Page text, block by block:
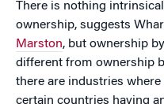
There is nothing
ownership, suggests
Marston, but ownership
different from ownership
there are industries
certain countries having